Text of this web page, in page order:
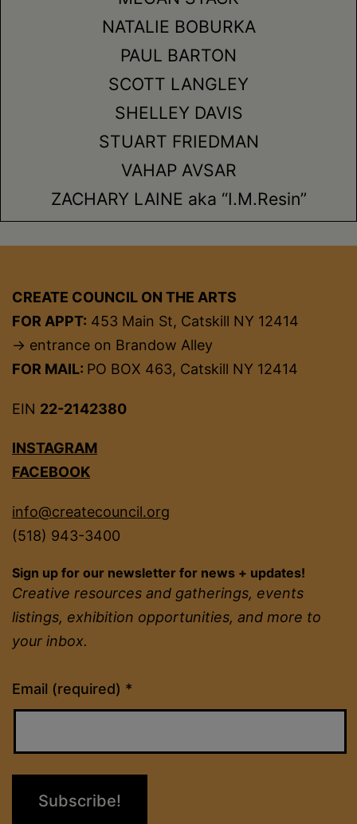
NATALIE BOBURKA
PAUL BARTON
SCOTT LANGLEY
SHELLEY DAVIS
STUART FRIEDMAN
VAHAP AVSAR
ZACHARY LAINE aka “I.M.Resin”
CREATE COUNCIL ON THE ARTS
FOR APPT: 453 Main St, Catskill NY 12414
→ entrance on Brandow Alley
FOR MAIL: PO BOX 463, Catskill NY 12414
EIN 22-2142380
INSTAGRAM
FACEBOOK
info@createcouncil.org
(518) 943-3400
Sign up for our newsletter for news + updates!
Creative resources and gatherings, events
listings, exhibition opportunities, and more to
your inbox.
Email (required) *
Constant
Contact